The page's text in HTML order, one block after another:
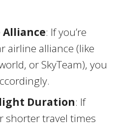
: If you’re
airline alliance (like
or SkyTeam), you
Duration: If
shorter travel times